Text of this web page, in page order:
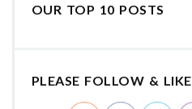
OUR TOP 10 POSTS
PLEASE FOLLOW &